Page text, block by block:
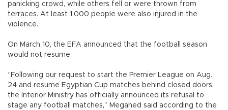
panicking crowd, while others fell or were thrown from
terraces. At least 1,000 people were also injured in the
violence.
On March 10, the EFA announced that the football season
would not resume.
“Following our request to start the Premier League on Aug.
24 and resume Egyptian Cup matches behind closed doors,
the Interior Ministry has officially announced its refusal to
stage any football matches,” Megahed said according to the